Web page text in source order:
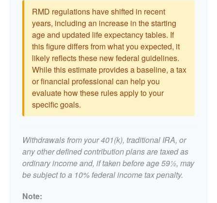
RMD regulations have shifted in recent
years, including an increase in the starting
age and updated life expectancy tables. If
this figure differs from what you expected, it
likely reflects these new federal guidelines.
While this estimate provides a baseline, a tax
or financial professional can help you
evaluate how these rules apply to your
specific goals.
Withdrawals from your 401(k), traditional IRA, or
any other defined contribution plans are taxed as
ordinary income and, if taken before age 59½, may
be subject to a 10% federal income tax penalty.
Note: